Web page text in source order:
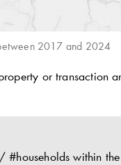
2017 and 2024
or transaction
#households within